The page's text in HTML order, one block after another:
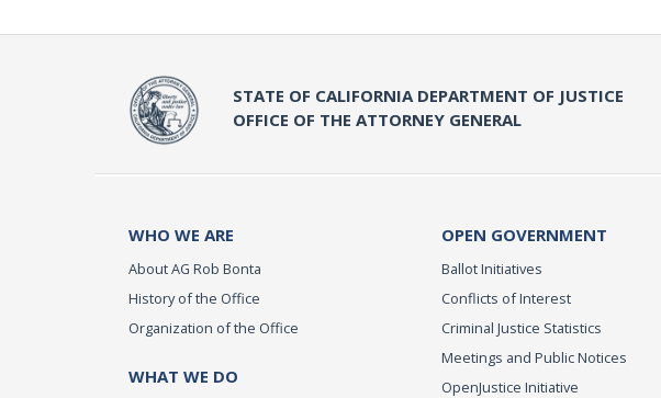
STATE OF CALIFORNIA DEPARTMENT OF JUSTICE
OFFICE OF THE ATTORNEY GENERAL
WHO WE ARE
About AG Rob Bonta
History of the Office
Organization of the Office
WHAT WE DO
OPEN GOVERNMENT
Ballot Initiatives
Conflicts of Interest
Criminal Justice Statistics
Meetings and Public Notices
OpenJustice Initiative